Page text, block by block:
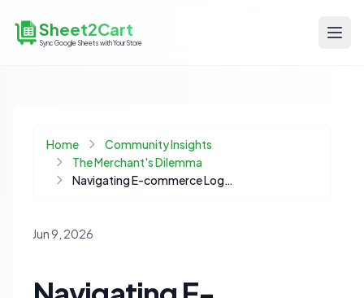
Sheet2Cart
Sync Google Sheets with Your Store
Home
Community Insights
The Merchant's Dilemma
Navigating E-commerce Logistics in India: Strategies for Reliable Shipping
Jun 9, 2026